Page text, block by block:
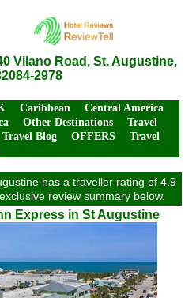
Vilano Road, St. Augustine,
2978
Caribbean
Central America
Other Destinations
Travel
Travel Blog OFFERS
Travel
has a traveller rating of 4.9
review summary below.
Express in St Augustine